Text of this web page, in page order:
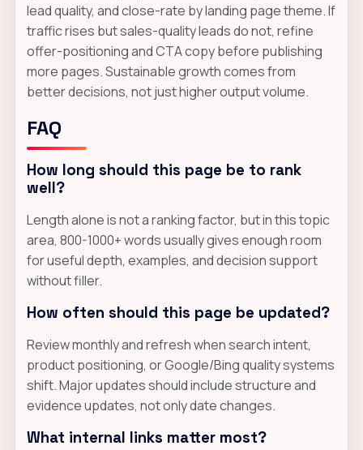
lead quality, and close-rate by landing page theme. If
traffic rises but sales-quality leads do not, refine
offer-positioning and CTA copy before publishing
more pages. Sustainable growth comes from
better decisions, not just higher output volume.
FAQ
How long should this page be to rank
well?
Length alone is not a ranking factor, but in this topic
area, 800-1000+ words usually gives enough room
for useful depth, examples, and decision support
without filler.
How often should this page be updated?
Review monthly and refresh when search intent,
product positioning, or Google/Bing quality systems
shift. Major updates should include structure and
evidence updates, not only date changes.
What internal links matter most?